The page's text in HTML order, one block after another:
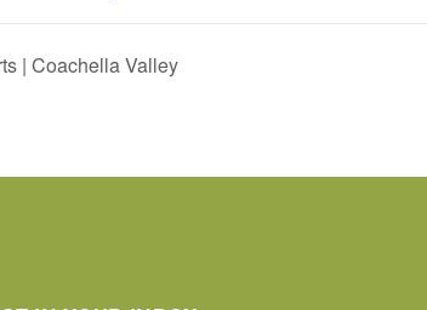
| Coachella Valley